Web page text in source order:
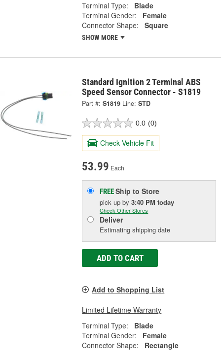
Terminal Type:
Blade
Terminal Gender:
Female
Connector Shape:
Square
SHOW MORE
Standard Ignition 2 Terminal ABS
Speed Sensor Connector - S1819
Part #: S1819 Line: STD
0.0 (0)
Check Vehicle Fit
53.99 Each
FREEShip to Store
pick upby3:40 PM today
Check Other Stores
Deliver
Estimating shipping date
ADD TO CART
Add to Shopping List
Limited Lifetime Warranty
Terminal Type:
Blade
Terminal Gender:
Female
Connector Shape:
Rectangle